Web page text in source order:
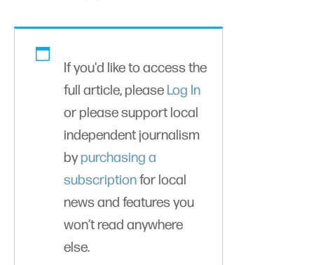
If you'd like to access the
full article, please Log In
or please support local
independent journalism
bypurchasing a
subscriptionfor local
news and features you
won’t read anywhere
else.